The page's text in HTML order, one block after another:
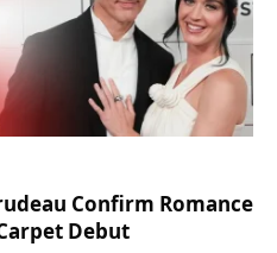
Confirm Romance
Debut